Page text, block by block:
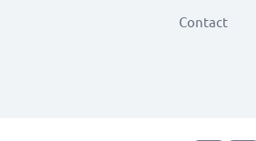
Contact